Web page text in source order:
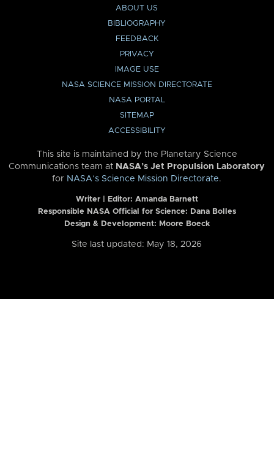
ABOUT US
BIBLIOGRAPHY
FEEDBACK
PRIVACY
IMAGE USE
NASA SCIENCE MISSION DIRECTORATE
NASA PORTAL
SITEMAP
ACCESSIBILITY
This site is maintained by the Planetary Science
Communications team at NASA’s Jet Propulsion Laboratory
for NASA’s Science Mission Directorate.
Writer | Editor: Amanda Barnett
Responsible NASA Official for Science: Dana Bolles
Design & Development: Moore Boeck
Site last updated: May 18, 2026